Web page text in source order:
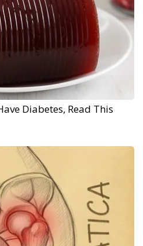
Diabetes, Read This